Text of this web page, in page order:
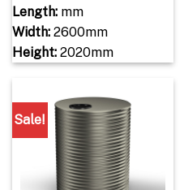
Length:mm
Width:2600mm
Height:2020mm
Sale!